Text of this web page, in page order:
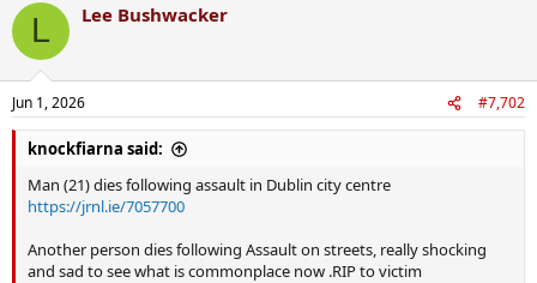
c
i
s
:
L Lee Bushwacker
Jun 1, 2026 #7,702
knockfiarna said:
Man (21) dies following assault in Dublin city centre
https://jrnl.ie/7057700
Another person dies following Assault on streets, really shocking
and sad to see what is commonplace now .RIP to victim